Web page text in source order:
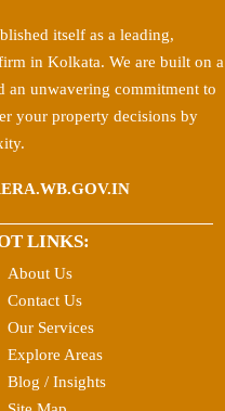
itself as a leading,
in Kolkata. We are built on a
an unwavering commitment to
your property decisions by
LINKS:
About Us
Contact Us
Our Services
Explore Areas
Blog / Insights